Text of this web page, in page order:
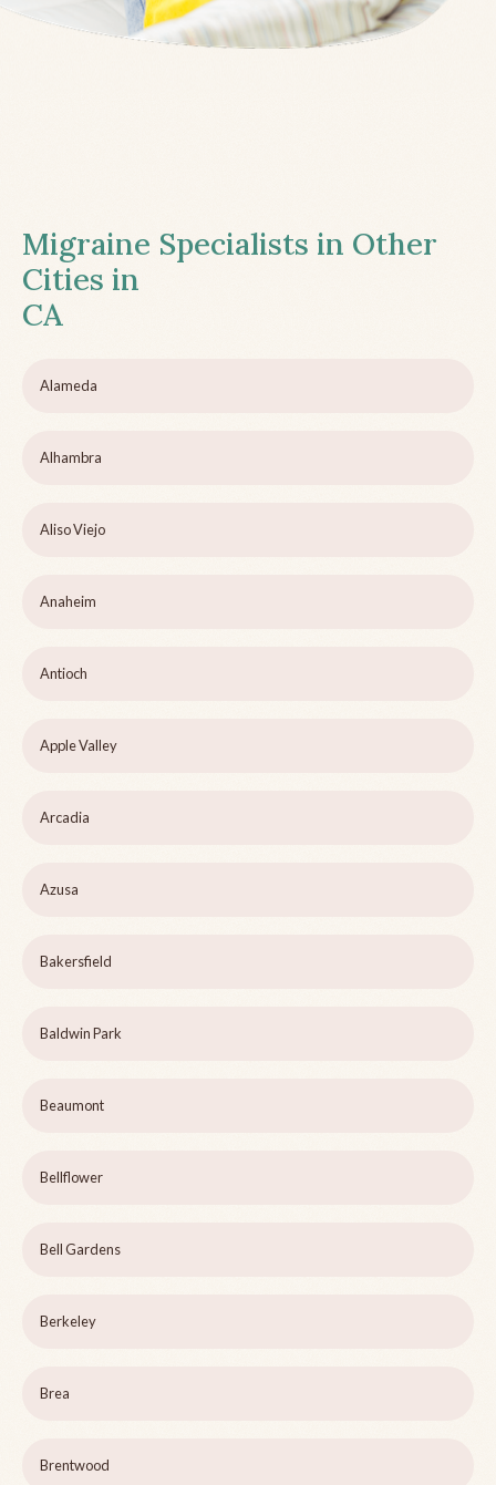
Migraine Specialists in Other
Cities in
CA
Alameda
Alhambra
Aliso Viejo
Anaheim
Antioch
Apple Valley
Arcadia
Azusa
Bakersfield
Baldwin Park
Beaumont
Bellflower
Bell Gardens
Berkeley
Brea
Brentwood